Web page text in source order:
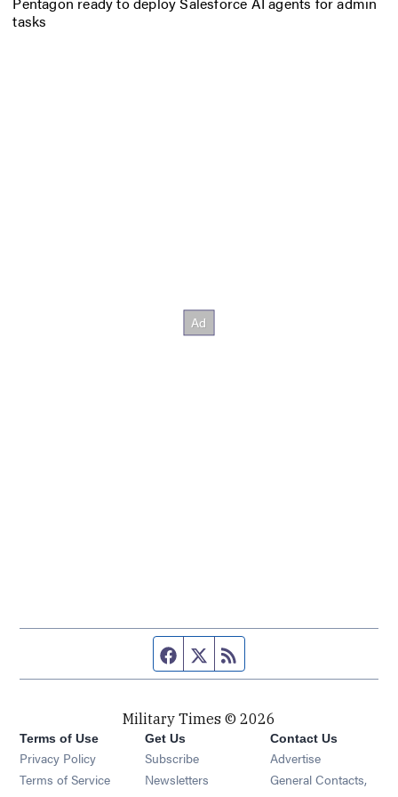
tasks
Facebook page
Twitter feed
Military Times © 2026
Terms of Use
Privacy Policy
Terms of Service
Get Us
Subscribe Opens in new window
Newsletters Opens in new window
Contact Us
Advertise
General Contacts,